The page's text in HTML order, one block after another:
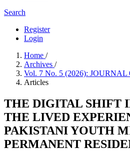
Search
Register
Login
Home /
Archives /
Vol. 7 No. 5 (2026):
Articles
THE DIGITAL SHIFT
THE LIVED
PAKISTANI YOUTH
PERMANENT